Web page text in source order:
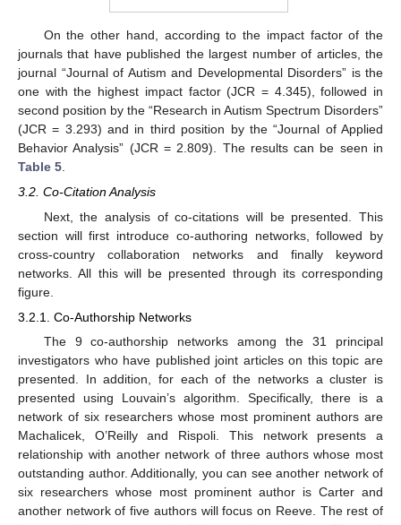
On the other hand, according to the impact factor of the
journals that have published the largest number of articles, the
journal “Journal of Autism and Developmental Disorders” is the
one with the highest impact factor (JCR = 4.345), followed in
second position by the “Research in Autism Spectrum Disorders”
(JCR = 3.293) and in third position by the “Journal of Applied
Behavior Analysis” (JCR = 2.809). The results can be seen in
Table 5
3.2. Co-Citation Analysis
Next, the analysis of co-citations will be presented. This
section will first introduce co-authoring networks, followed by
cross-country collaboration networks and finally keyword
networks. All this will be presented through its corresponding
figure.
3.2.1. Co-Authorship Networks
The 9 co-authorship networks among the 31 principal
investigators who have published joint articles on this topic are
presented. In addition, for each of the networks a cluster is
presented using Louvain’s algorithm. Specifically, there is a
network of six researchers whose most prominent authors are
Machalicek, O’Reilly and Rispoli. This network presents a
relationship with another network of three authors whose most
outstanding author. Additionally, you can see another network of
six researchers whose most prominent author is Carter and
another network of five authors will focus on Reeve. The rest of